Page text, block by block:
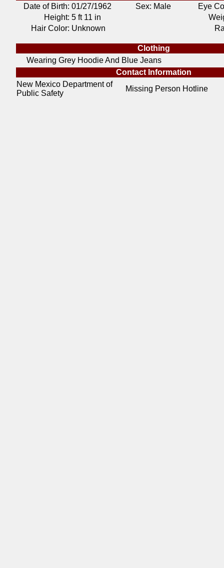
Date of Birth: 01/27/1962 Sex: Male
Eye
Height: 5 ft 11 in
Hair Color: Unknown
Clothing
Wearing Grey Hoodie And Blue Jeans
Contact Information
New Mexico Department of
Public Safety
Missing Person Hotline